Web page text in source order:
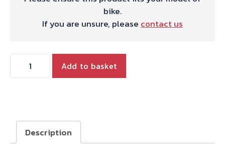
bike.
If you are unsure, please contact us
GAITER
OEM
QUALITY
Add to basket
Description